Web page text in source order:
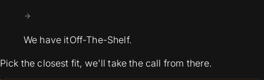
We have itOff-The-Shelf.
Pick the closest fit, we'll take the call from there.